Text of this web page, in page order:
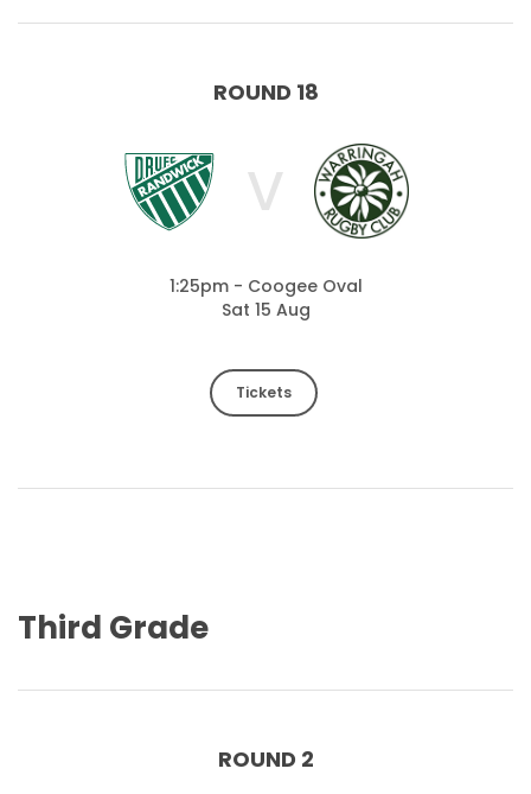
ROUND 18
V
1:25pm - Coogee Oval
Sat 15 Aug
Tickets
Third Grade
ROUND 2